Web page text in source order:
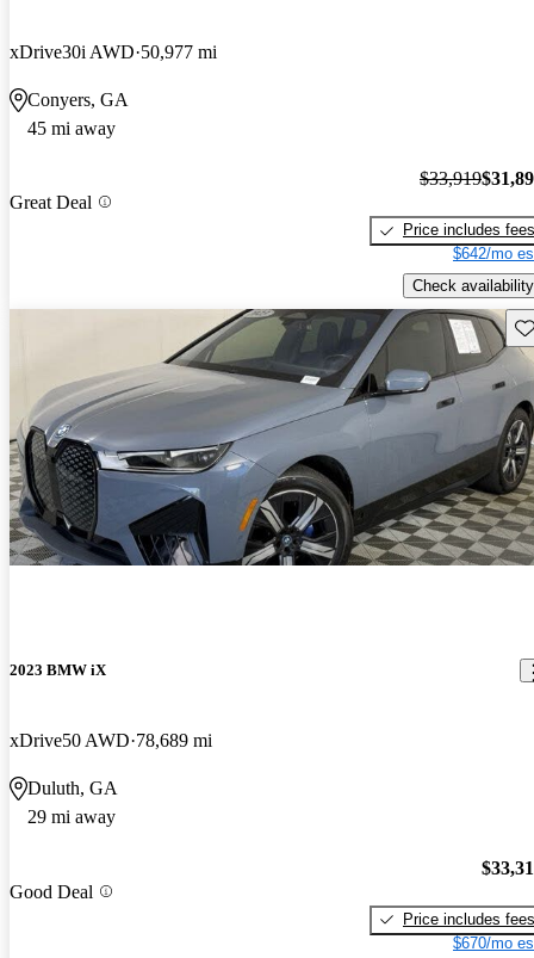
xDrive30i AWD 50,977 mi
Conyers, GA
45 mi away
Great Deal
$33,919
Price includes fees
$642/mo
Check availability
2023 BMW iX
xDrive50 AWD 78,689 mi
Duluth, GA
29 mi away
Good Deal
Price includes fees
$670/mo